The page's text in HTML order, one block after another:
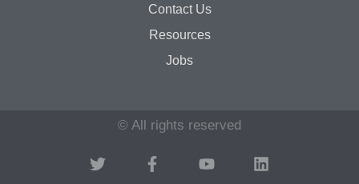
Contact Us
Resources
Jobs
© All rights reserved